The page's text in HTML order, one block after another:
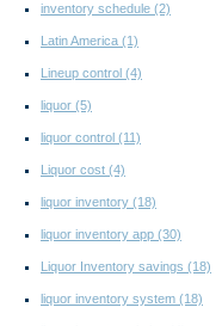
inventory schedule (2)
Latin America (1)
Lineup control (4)
liquor (5)
liquor control (11)
Liquor cost (4)
liquor inventory (18)
liquor inventory app (30)
Liquor Inventory savings (18)
liquor inventory system (18)